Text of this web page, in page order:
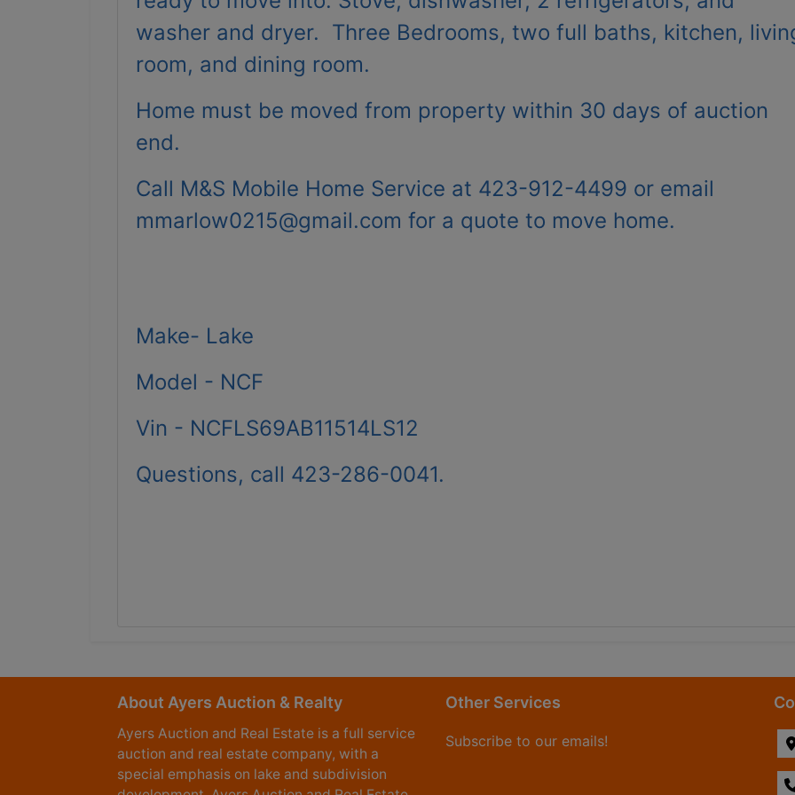
washer and dryer. Three Bedrooms, two full baths, kitchen,
room, and dining room.
Home must be moved from property within 30 days of auction
end.
Call M&S Mobile Home Service at 423-912-4499 or email
mmarlow0215@gmail.com for a quote to move home.
Make- Lake
Model - NCF
Vin - NCFLS69AB11514LS12
Questions, call 423-286-0041.
About Ayers Auction & Realty
Ayers Auction and Real Estate is a full service
auction and real estate company, with a
special emphasis on lake and subdivision
Other Services
Subscribe to our emails!